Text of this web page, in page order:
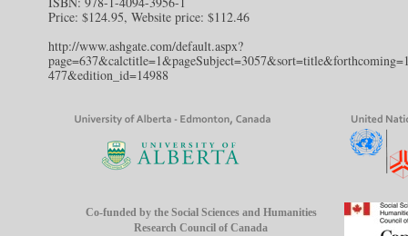
Price: $124.95, Website price: $112.46
http://www.ashgate.com/default.aspx?
477&edition_id=14988
Co-funded by the Social Sciences and Humanities
Research Council of Canada